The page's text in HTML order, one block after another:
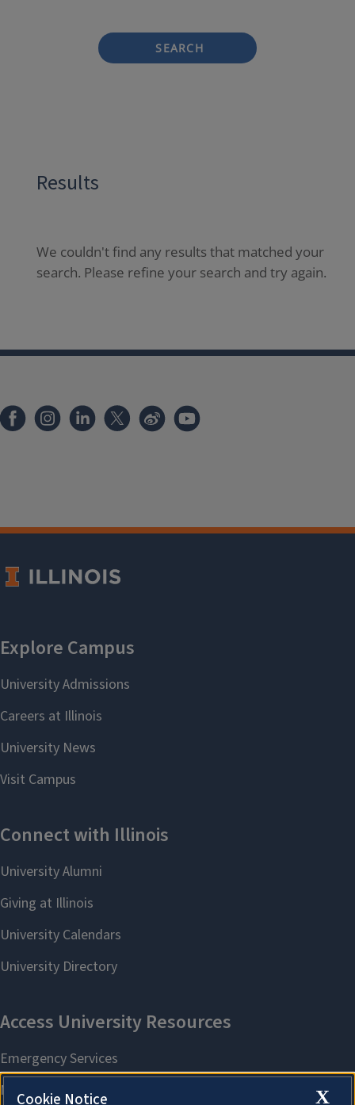
SEARCH
Results
We couldn't find any results that matched your
search. Please refine your search and try again.
X
Cookie Notice